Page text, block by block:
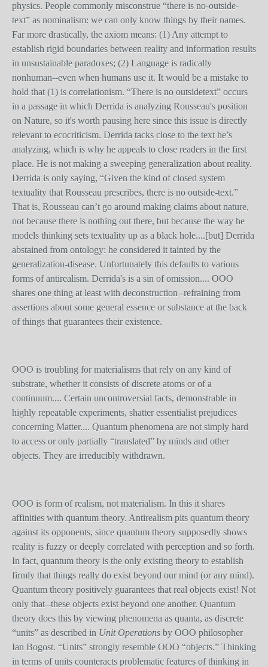
physics. People commonly misconstrue “there is no-outside-
text” as nominalism: we can only know things by their names.
Far more drastically, the axiom means: (1) Any attempt to
establish rigid boundaries between reality and information results
in unsustainable paradoxes; (2) Language is radically
nonhuman--even when humans use it. It would be a mistake to
hold that (1) is correlationism. “There is no outsidetext” occurs
in a passage in which Derrida is analyzing Rousseau's position
on Nature, so it's worth pausing here since this issue is directly
relevant to ecocriticism. Derrida tacks close to the text he’s
analyzing, which is why he appeals to close readers in the first
place. He is not making a sweeping generalization about reality.
Derrida is only saying, “Given the kind of closed system
textuality that Rousseau prescribes, there is no outside-text.”
That is, Rousseau can’t go around making claims about nature,
not because there is nothing out there, but because the way he
models thinking sets textuality up as a black hole....[but] Derrida
abstained from ontology: he considered it tainted by the
generalization-disease. Unfortunately this defaults to various
forms of antirealism. Derrida's is a sin of omission.... OOO
shares one thing at least with deconstruction--refraining from
assertions about some general essence or substance at the back
of things that guarantees their existence.
OOO is troubling for materialisms that rely on any kind of
substrate, whether it consists of discrete atoms or of a
continuum.... Certain uncontroversial facts, demonstrable in
highly repeatable experiments, shatter essentialist prejudices
concerning Matter.... Quantum phenomena are not simply hard
to access or only partially “translated” by minds and other
objects. They are irreducibly withdrawn.
OOO is form of realism, not materialism. In this it shares
affinities with quantum theory. Antirealism pits quantum theory
against its opponents, since quantum theory supposedly shows
reality is fuzzy or deeply correlated with perception and so forth.
In fact, quantum theory is the only existing theory to establish
firmly that things really do exist beyond our mind (or any mind).
Quantum theory positively guarantees that real objects exist! Not
only that--these objects exist beyond one another. Quantum
theory does this by viewing phenomena as quanta, as discrete
“units” as described in Unit Operations by OOO philosopher
Ian Bogost. “Units” strongly resemble OOO “objects.” Thinking
in terms of units counteracts problematic features of thinking in